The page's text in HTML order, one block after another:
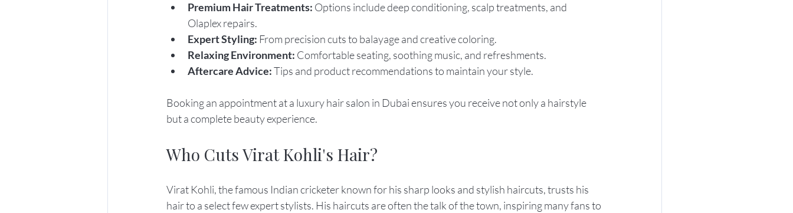
Premium Hair Treatments: Options include deep conditioning, scalp treatments, and
Olaplex repairs.
Expert Styling: From precision cuts to balayage and creative coloring.
Relaxing Environment: Comfortable seating, soothing music, and refreshments.
Aftercare Advice: Tips and product recommendations to maintain your style.
Booking an appointment at a luxury hair salon in Dubai ensures you receive not only a hairstyle
but a complete beauty experience.
Who Cuts Virat Kohli's Hair?
Virat Kohli, the famous Indian cricketer known for his sharp looks and stylish haircuts, trusts his
hair to a select few expert stylists. His haircuts are often the talk of the town, inspiring many fans to